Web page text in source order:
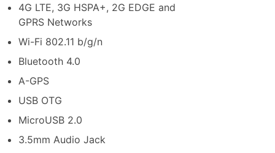
4G LTE, 3G HSPA+, 2G EDGE and
GPRS Networks
Wi-Fi 802.11 b/g/n
Bluetooth 4.0
A-GPS
USB OTG
MicroUSB 2.0
3.5mm Audio Jack